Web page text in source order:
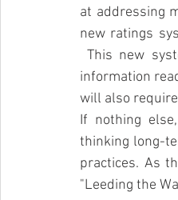
at addressing
new ratings
This new
information
will also
If nothing
thinking long-
practices. As
"Leeding the